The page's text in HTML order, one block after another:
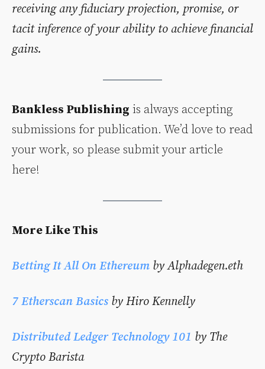
receiving any fiduciary projection, promise, or
tacit inference of your ability to achieve financial
gains.
Bankless Publishing is always accepting
submissions for publication. We’d love to read
your work, so please submit your article
here!
More Like This
Betting It All On Ethereum by Alphadegen.eth
7 Etherscan Basics by Hiro Kennelly
Distributed Ledger Technology 101 by The
Crypto Barista